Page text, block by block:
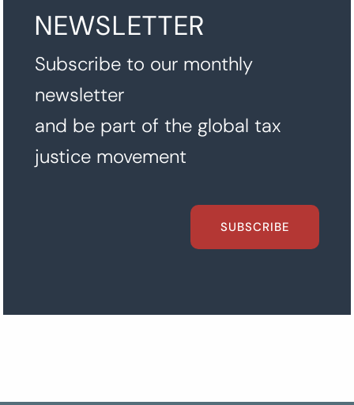
NEWSLETTER
Subscribe to our monthly
newsletter
and be part of the global tax
justice movement
SUBSCRIBE